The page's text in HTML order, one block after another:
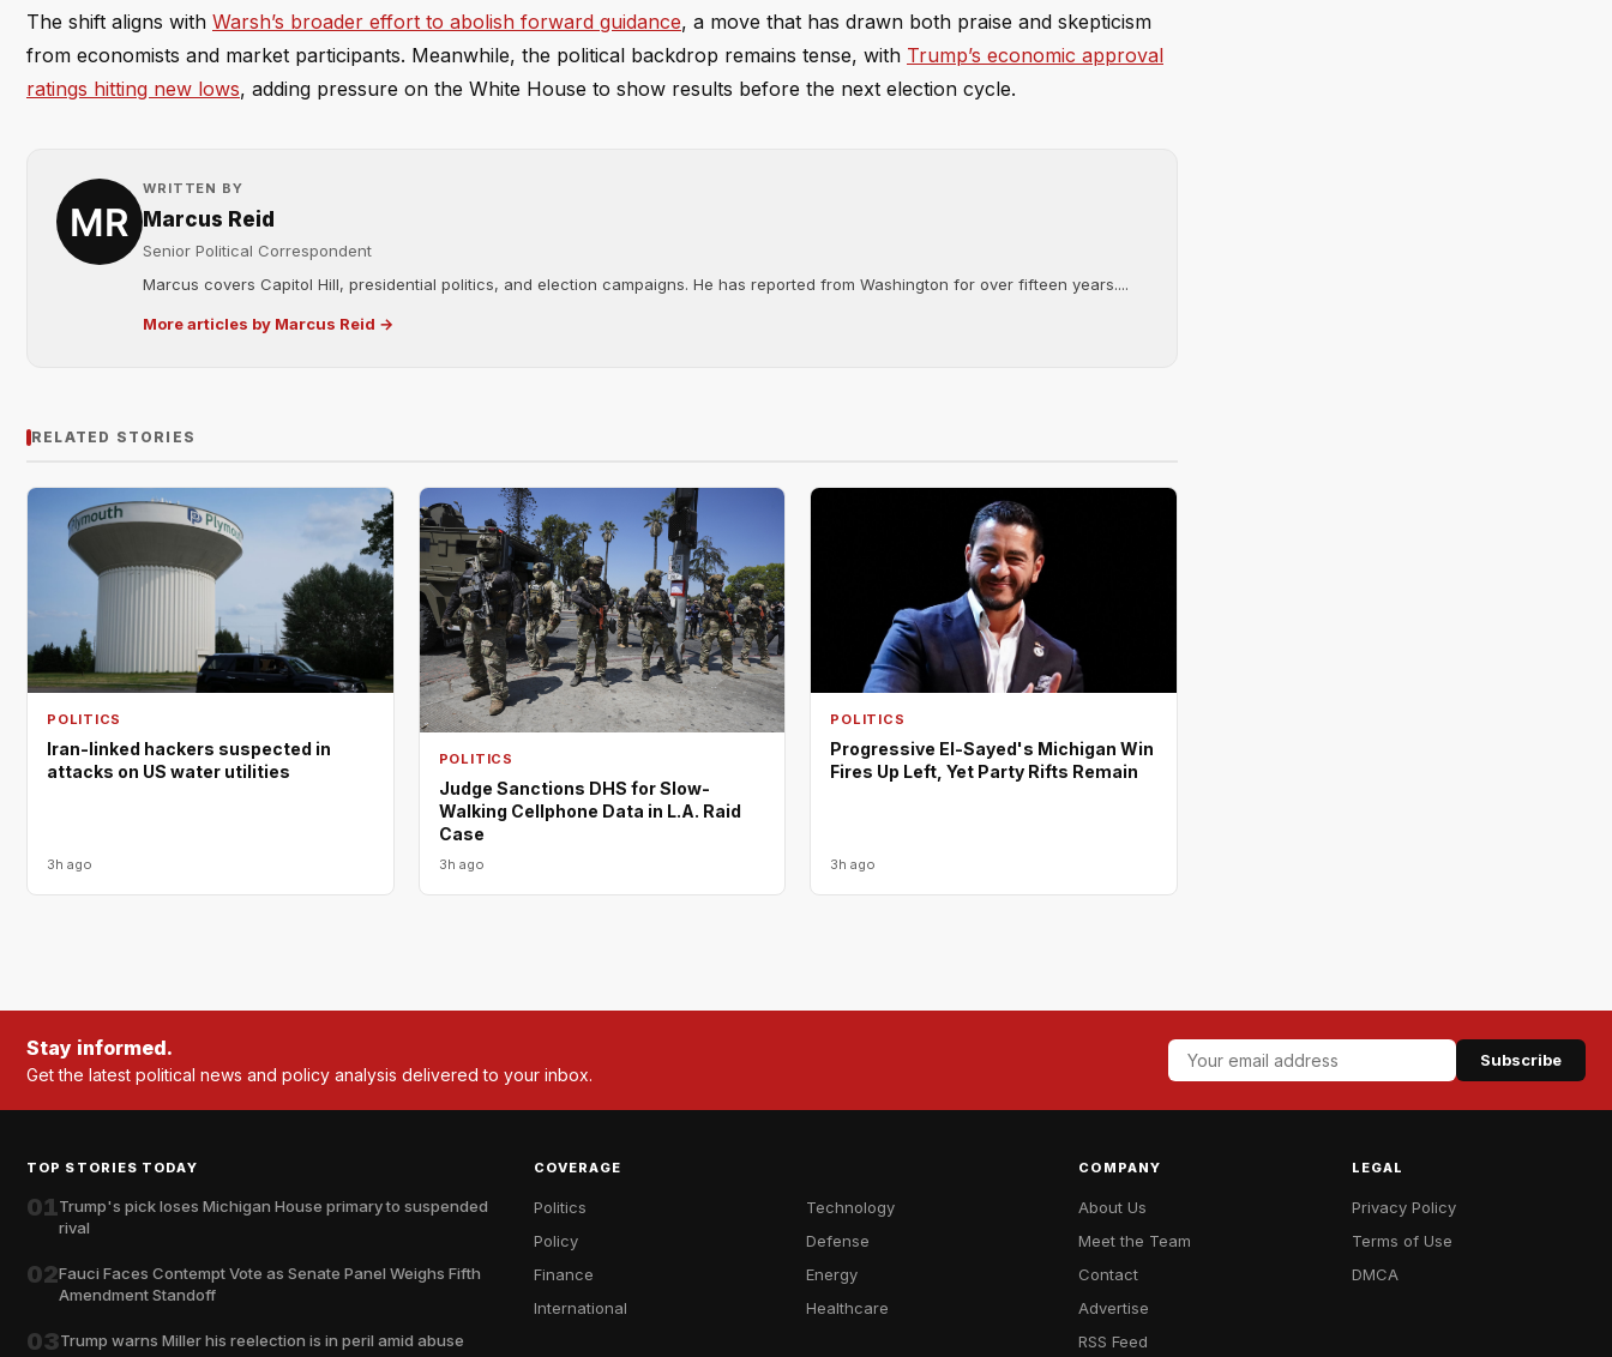
The shift aligns with Warsh’s broader effort to abolish forward guidance, a move that has drawn both praise and skepticism
from economists and market participants. Meanwhile, the political backdrop remains tense, with Trump’s economic approval
ratings hitting new lows, adding pressure on the White House to show results before the next election cycle.
WRITTEN BY
Marcus Reid
Senior Political Correspondent
Marcus covers Capitol Hill, presidential politics, and election campaigns. He has reported from Washington for over fifteen years....
More articles by Marcus Reid →
RELATED STORIES
POLITICS
Iran-linked hackers suspected in
attacks on US water utilities
3h ago
POLITICS
Judge Sanctions DHS for Slow-
Walking Cellphone Data in L.A. Raid
Case
3h ago
POLITICS
Progressive El-Sayed's Michigan Win
Fires Up Left, Yet Party Rifts Remain
3h ago
Stay informed.
Get the latest political news and policy analysis delivered to your inbox.
Subscribe
TOP STORIES TODAY
01Trump's pick loses Michigan House primary to suspended
rival
02Fauci Faces Contempt Vote as Senate Panel Weighs Fifth
Amendment Standoff
03Trump warns Miller his reelection is in peril amid abuse
COVERAGE
Politics
Policy
Finance
International
Technology
Defense
Energy
Healthcare
COMPANY
About Us
Meet the Team
Contact
Advertise
RSS Feed
LEGAL
Privacy Policy
Terms of Use
DMCA